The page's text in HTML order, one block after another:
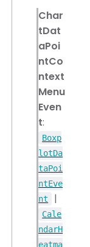
Char
tDat
aPoi
ntCo
ntext
Menu
Even
t:
Boxp
lotDa
taPoi
ntEve
nt
|
Cale
ndarH
eatma